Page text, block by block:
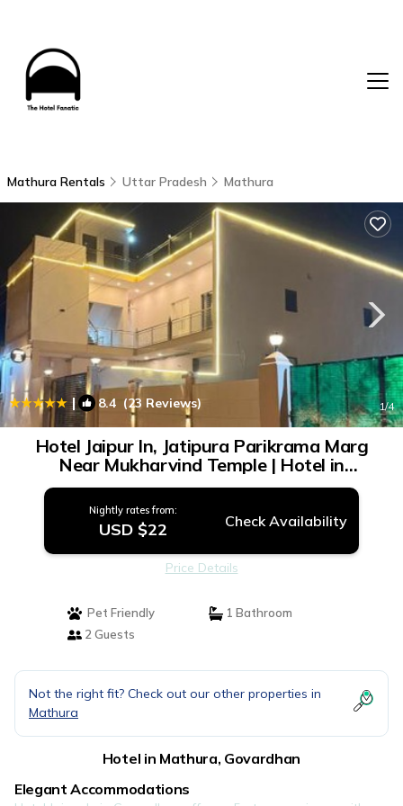
Mathura Rentals Uttar Pradesh Mathura
| 8.4 (23 Reviews) 1/4
Hotel Jaipur In, Jatipura Parikrama Marg
Near Mukharvind Temple | Hotel in
Govardhan
Nightly rates from:
USD $22 Check Availability
Price Details
Pet Friendly
1 Bathroom
2 Guests
Not the right fit? Check out our other properties in
Mathura
Hotel in Mathura, Govardhan
Elegant Accommodations